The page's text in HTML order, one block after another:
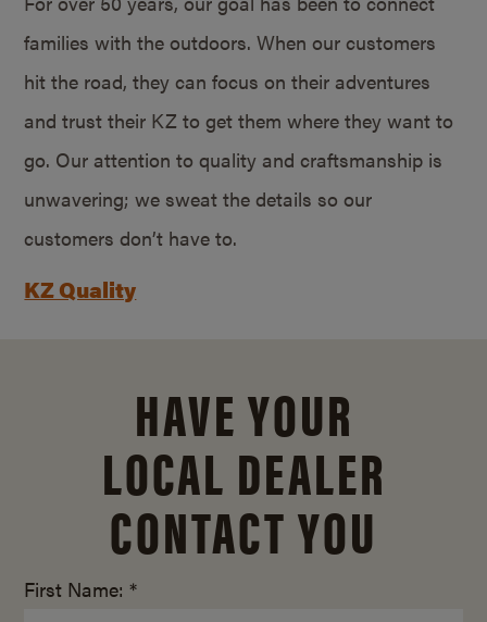
families with the outdoors. When our customers
hit the road, they can focus on their adventures
and trust their KZ to get them where they want to
go. Our attention to quality and craftsmanship is
unwavering; we sweat the details so our
customers don’t have to.
KZ Quality
HAVE YOUR
LOCAL DEALER
CONTACT YOU
First Name: *